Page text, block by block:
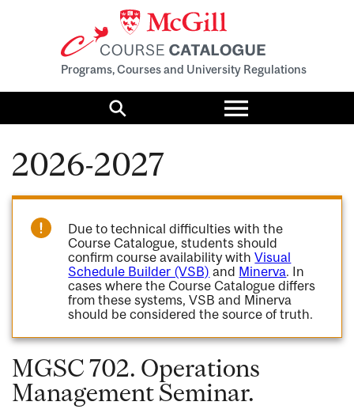
Programs, Courses and University Regulations
Search
Toggle
menu
2026-2027
Due to technical difficulties with the
Course Catalogue, students should
confirm course availability withVisual
Schedule Builder (VSB) and Minerva. In
cases where the Course Catalogue differs
from these systems, VSB and Minerva
should be considered the source of truth.
MGSC 702. Operations
Management Seminar.